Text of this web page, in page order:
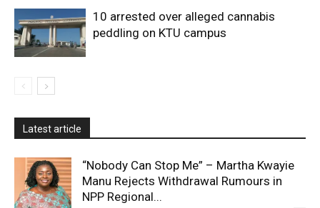
10 arrested over alleged cannabis
peddling on KTU campus
Latest article
“Nobody Can Stop Me” – Martha Kwayie
Manu Rejects Withdrawal Rumours in
NPP Regional...